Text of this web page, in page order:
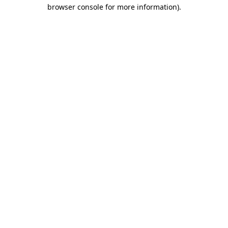
browser console for more information).